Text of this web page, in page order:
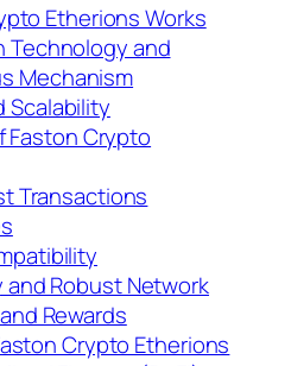
Etherions Works
Technology and
Mechanism
Scalability
Faston Crypto
Transactions
and Robust Network
Rewards
Crypto Etherions